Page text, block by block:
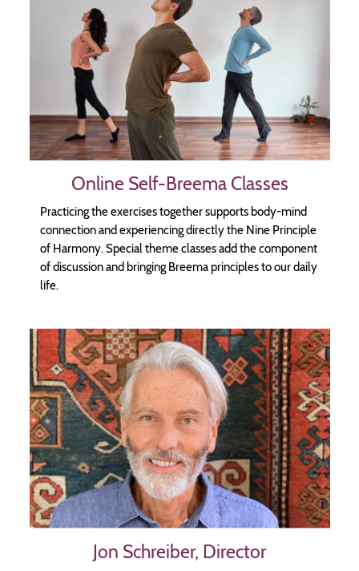
Online Self-Breema Classes
Practicing the exercises together supports body-mind
connection and experiencing directly the Nine Principle
of Harmony. Special theme classes add the component
of discussion and bringing Breema principles to our daily
life.
Image
Jon Schreiber, Director